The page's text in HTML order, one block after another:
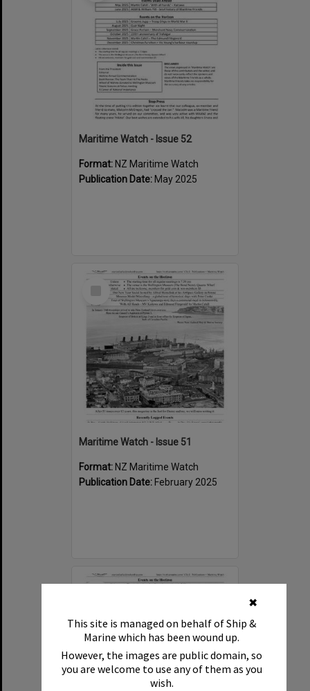
✖
This site is managed on behalf of Ship &
Marine which has been wound up.
However, the images are public domain, so
you are welcome to use any of them as you
wish.
Maritime Watch - Issue 52
Format: NZ Maritime Watch
Publication Date: May 2025
Select
Maritime Watch - Issue 51
Format: NZ Maritime Watch
Publication Date: February 2025
Select